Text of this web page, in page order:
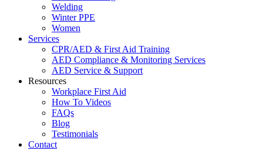
Welding
Winter PPE
Women
Services
CPR/AED & First Aid Training
AED Compliance & Monitoring Services
AED Service & Support
Resources
Workplace First Aid
How To Videos
FAQs
Blog
Testimonials
Contact